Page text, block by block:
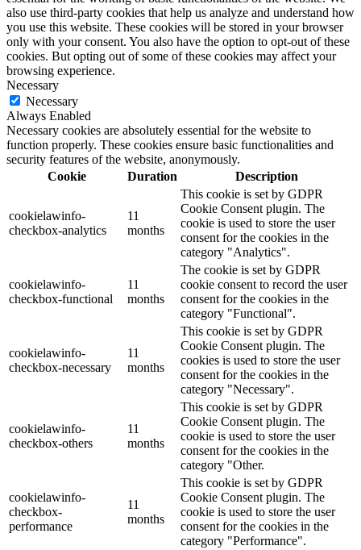
also use third-party cookies that help us analyze and understand how
you use this website. These cookies will be stored in your browser
only with your consent. You also have the option to opt-out of these
cookies. But opting out of some of these cookies may affect your
browsing experience.
Necessary
Necessary
Always Enabled
Necessary cookies are absolutely essential for the website to
function properly. These cookies ensure basic functionalities and
security features of the website, anonymously.
Cookie
Duration Description
cookielawinfo-
checkbox-analytics
11
months
This cookie is set by GDPR
Cookie Consent plugin. The
cookie is used to store the user
consent for the cookies in the
category "Analytics".
cookielawinfo-
checkbox-functional
11
months
The cookie is set by GDPR
cookie consent to record the user
consent for the cookies in the
category "Functional".
cookielawinfo-
checkbox-necessary
11
months
This cookie is set by GDPR
Cookie Consent plugin. The
cookies is used to store the user
consent for the cookies in the
category "Necessary".
cookielawinfo-
checkbox-others
11
months
This cookie is set by GDPR
Cookie Consent plugin. The
cookie is used to store the user
consent for the cookies in the
category "Other.
cookielawinfo-
checkbox-
performance
11
months
This cookie is set by GDPR
Cookie Consent plugin. The
cookie is used to store the user
consent for the cookies in the
category "Performance".